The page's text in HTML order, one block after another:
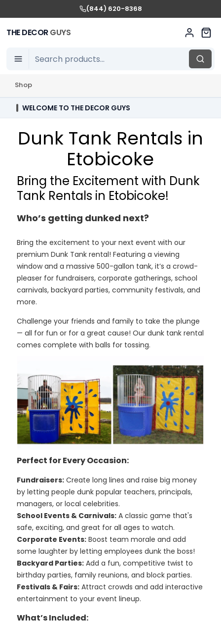
(844) 620-8368
THE DECORGUYS
Shop
WELCOME TO THE DECOR GUYS
Dunk Tank Rentals in
Etobicoke
Bring the Excitement with Dunk
Tank Rentals in Etobicoke!
Who’s getting dunked next?
Bring the excitement to your next event with our
premium Dunk Tank rental! Featuring a viewing
window and a massive 500-gallon tank, it’s a crowd-
pleaser for fundraisers, corporate gatherings, school
carnivals, backyard parties, community festivals, and
more.
Challenge your friends and family to take the plunge
— all for fun or for a great cause! Our dunk tank rental
comes complete with balls for tossing.
Perfect for Every Occasion:
Fundraisers:Create long lines and raise big money
by letting people dunk popular teachers, principals,
managers, or local celebrities.
School Events & Carnivals:A classic game that's
safe, exciting, and great for all ages to watch.
Corporate Events:Boost team morale and add
some laughter by letting employees dunk the boss!
Backyard Parties:Add a fun, competitive twist to
birthday parties, family reunions, and block parties.
Festivals & Fairs:Attract crowds and add interactive
entertainment to your event lineup.
What’s Included: